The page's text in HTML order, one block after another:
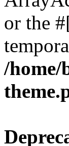
or the
/home/